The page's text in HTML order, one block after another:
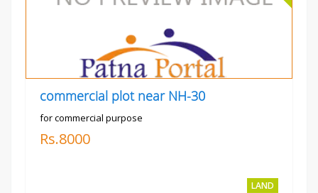
commercial plot near NH-30
for commercial purpose
Rs.8000
LAND